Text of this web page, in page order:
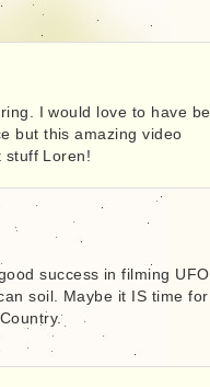
I would love to have
but this amazing video
stuff Loren!
success in filming
soil. Maybe it IS time